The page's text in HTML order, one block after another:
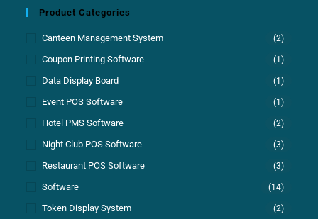
Product Categories
Canteen Management System (2)
Coupon Printing Software (1)
Data Display Board (1)
Event POS Software (1)
Hotel PMS Software (2)
Night Club POS Software (3)
Restaurant POS Software (3)
Software (14)
Token Display System (2)